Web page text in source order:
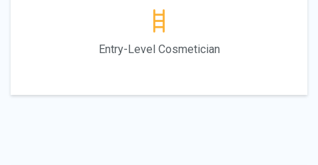
Entry-Level Cosmetician